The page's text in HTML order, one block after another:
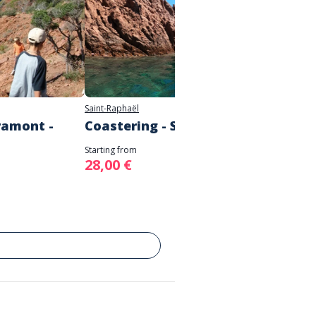
-
Saint-Raphaël
Coastering - Saint Raphaël
Starting from
28,00 €